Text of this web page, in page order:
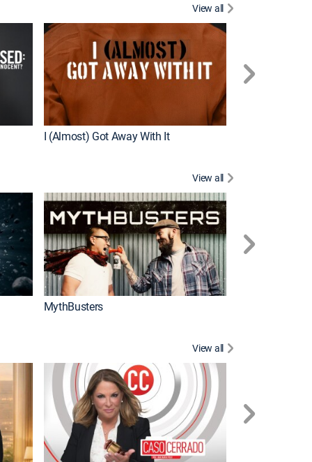
View all
I (Almost) Got Away With It
View all
MythBusters
View all